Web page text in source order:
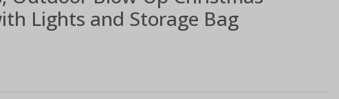
Lights and Storage Bag